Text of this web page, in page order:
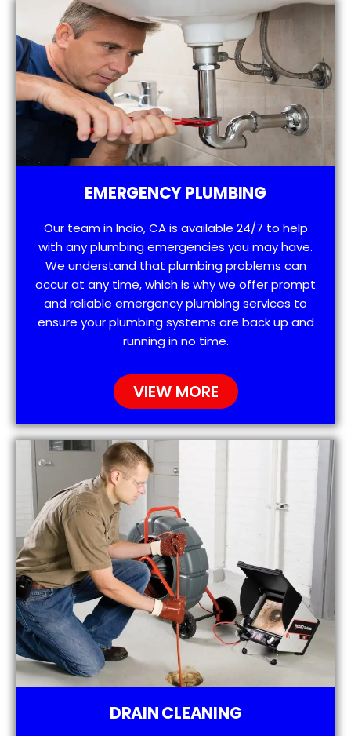
EMERGENCY PLUMBING
Our team in Indio, CA is available 24/7 to help
with any plumbing emergencies you may have.
We understand that plumbing problems can
occur at any time, which is why we offer prompt
and reliable emergency plumbing services to
ensure your plumbing systems are back up and
running in no time.
VIEW MORE
DRAIN CLEANING